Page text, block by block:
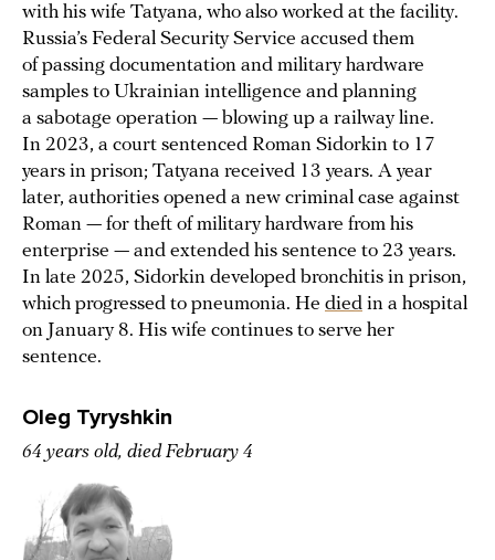
with his wife Tatyana, who also worked at the facility.
Russia’s Federal Security Service accused them
of passing documentation and military hardware
samples to Ukrainian intelligence and planning
a sabotage operation — blowing up a railway line.
In 2023, a court sentenced Roman Sidorkin to 17
years in prison; Tatyana received 13 years. A year
later, authorities opened a new criminal case against
Roman — for theft of military hardware from his
enterprise — and extended his sentence to 23 years.
In late 2025, Sidorkin developed bronchitis in prison,
which progressed to pneumonia. He died in a hospital
on January 8. His wife continues to serve her
sentence.
Oleg Tyryshkin
64 years old, died February 4